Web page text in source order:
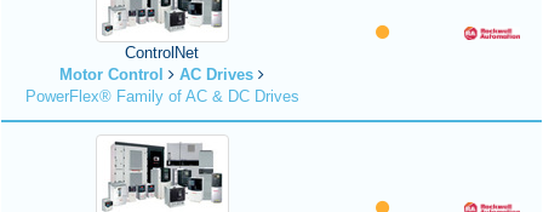
ControlNet
Motor Control
AC Drives
PowerFlex® Family of AC & DC Drives